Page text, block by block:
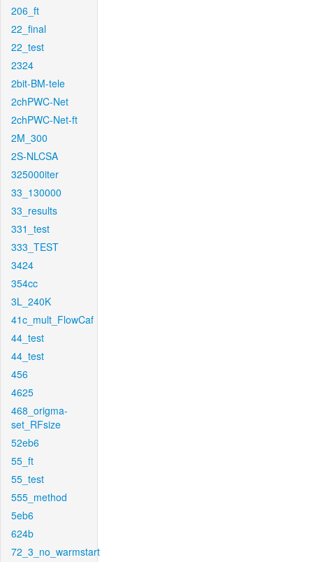
206_ft
22_final
22_test
2324
2bit-BM-tele
2chPWC-Net
2chPWC-Net-ft
2M_300
2S-NLCSA
325000iter
33_130000
33_results
331_test
333_TEST
3424
354cc
3L_240K
41c_mult_FlowCaf
44_test
44_test
456
4625
468_origma-
set_RFsize
52eb6
55_ft
55_test
555_method
5eb6
624b
72_3_no_warmstart